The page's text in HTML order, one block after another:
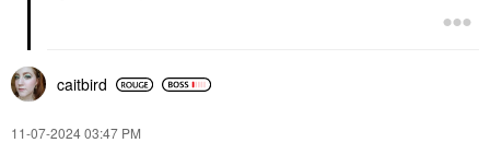
caitbird
‎11-07-202403:47 PM